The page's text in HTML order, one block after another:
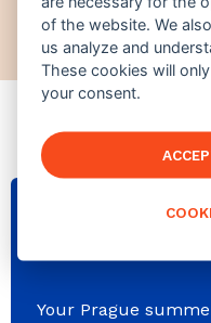
Your Prague
of the website. We
us analyze and
These cookies will
your consent.